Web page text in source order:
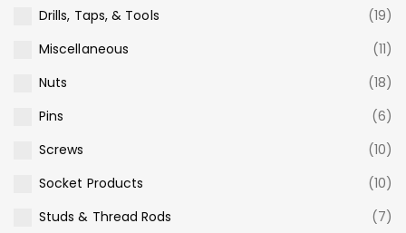
Drills, Taps, & Tools
(19)
Miscellaneous
(11)
Nuts
(18)
Pins
(6)
Screws
(10)
Socket Products
(10)
Studs & Thread Rods
(7)